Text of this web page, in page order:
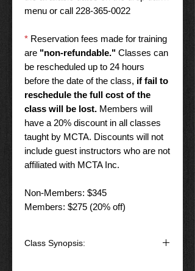
menu or call 228-365-0022
* Reservation fees made for training
are "non-refundable." Classes can
be rescheduled up to 24 hours
before the date of the class, if fail to
reschedule the full cost of the
class will be lost. Members will
have a 20% discount in all classes
taught by MCTA. Discounts will not
include guest instructors who are not
affiliated with MCTA Inc.
Non-Members: $345
Members: $275 (20% off)
Class Synopsis: